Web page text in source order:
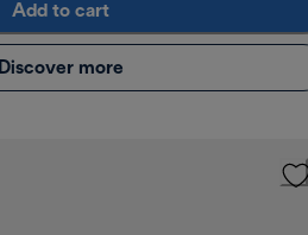
Add to cart
Discover more